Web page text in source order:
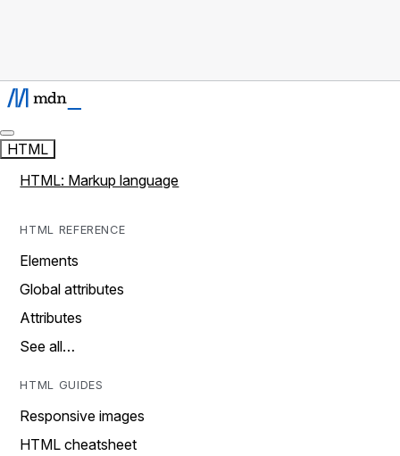
HTML
HTML: Markup language
HTML REFERENCE
Elements
Global attributes
Attributes
See all…
HTML GUIDES
Responsive images
HTML cheatsheet